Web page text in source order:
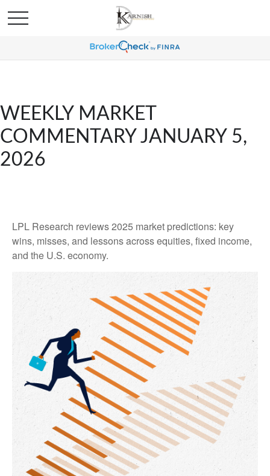
WEEKLY MARKET
COMMENTARY JANUARY 5,
2026
LPL Research reviews 2025 market predictions: key
wins, misses, and lessons across equities, fixed income,
and the U.S. economy.